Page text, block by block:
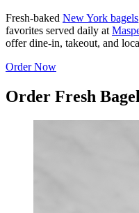
Fresh-baked New York bagels
favorites served daily at
offer dine-in, takeout, and
Order Now
Order Fresh